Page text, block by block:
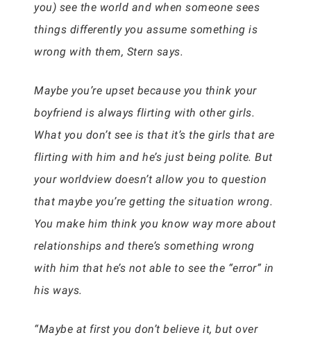
you) see the world and when someone sees
things differently you assume something is
wrong with them, Stern says.
Maybe you’re upset because you think your
boyfriend is always flirting with other girls.
What you don’t see is that it’s the girls that are
flirting with him and he’s just being polite. But
your worldview doesn’t allow you to question
that maybe you’re getting the situation wrong.
You make him think you know way more about
relationships and there’s something wrong
with him that he’s not able to see the “error” in
his ways.
“Maybe at first you don’t believe it, but over